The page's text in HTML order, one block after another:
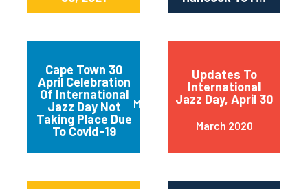
Cape Town 30
April Celebration
Of International
Jazz Day Not
Taking Place Due
To Covid-19
March 2020
Updates To
International
Jazz Day, April 30
March 2020